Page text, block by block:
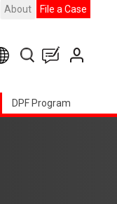
About File a Case
DPF Program